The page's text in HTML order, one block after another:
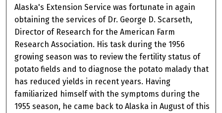
Alaska's Extension Service was fortunate in again
obtaining the services of Dr. George D. Scarseth,
Director of Research for the American Farm
Research Association. His task during the 1956
growing season was to review the fertility status of
potato fields and to diagnose the potato malady that
has reduced yields in recent years. Having
familiarized himself with the symptoms during the
1955 season, he came back to Alaska in August of this